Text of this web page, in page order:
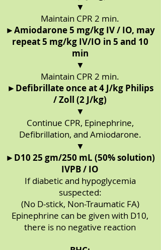
▼
Maintain CPR 2 min.
►Amiodarone 5 mg/kg IV / IO, may
repeat 5 mg/kg IV/IO in 5 and 10
min
▼
Maintain CPR 2 min.
► Defibrillate once at 4 J/kg Philips
/ Zoll (2 J/kg)
▼
Continue CPR, Epinephrine,
Defibrillation, and Amiodarone.
▼
► D10 25 gm/250 mL (50% solution)
IVPB / IO
If diabetic and hypoglycemia
suspected:
(No D-stick, Non-Traumatic FA)
Epinephrine can be given with D10,
there is no negative reaction